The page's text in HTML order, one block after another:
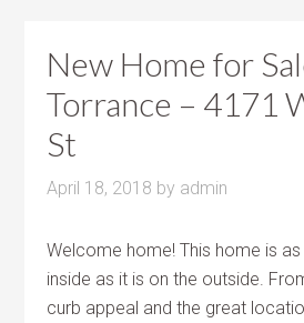
New Home for
Torrance – 4171
St
April 18, 2018 by admin
Welcome home! This home is
inside as it is on the outside.
curb appeal and the great